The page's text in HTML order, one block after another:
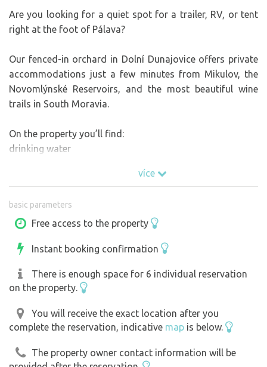
Are you looking for a quiet spot for a trailer, RV, or tent
right at the foot of Pálava?
Our fenced-in orchard in Dolní Dunajovice offers private
accommodations just a few minutes from Mikulov, the
Novomlýnské Reservoirs, and the most beautiful wine
trails in South Moravia.
On the property you’ll find:
drinking water
Wi-Fi
a fire pit
plenty of shade
parking right next to your spot
An ideal base for:
wine tours
hiking
visiting Mikulov
více
basic parameters
Free access to the property
Instant booking confirmation
There is enough space for 6 individual reservation
on the property.
You will receive the exact location after you
complete the reservation, indicative map is below.
The property owner contact information will be